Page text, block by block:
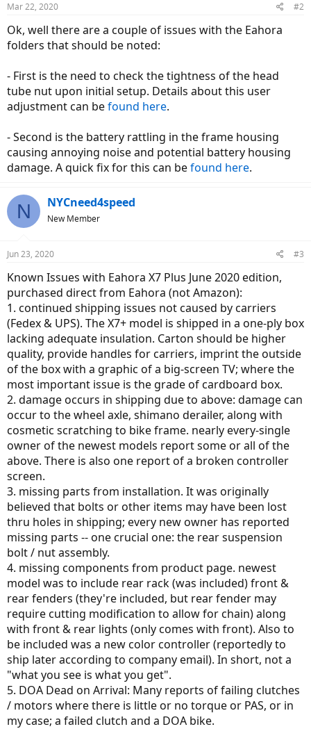
Mar 22, 2020 #2
Ok, well there are a couple of issues with the Eahora
folders that should be noted:
- First is the need to check the tightness of the head
tube nut upon initial setup. Details about this user
adjustment can befound here.
- Second is the battery rattling in the frame housing
causing annoying noise and potential battery housing
damage. A quick fix for this can befound here.
N NYCneed4speed
New Member
Jun 23, 2020 #3
Known Issues with Eahora X7 Plus June 2020 edition,
purchased direct from Eahora (not Amazon):
1. continued shipping issues not caused by carriers
(Fedex & UPS). The X7+ model is shipped in a one-ply box
lacking adequate insulation. Carton should be higher
quality, provide handles for carriers, imprint the outside
of the box with a graphic of a big-screen TV; where the
most important issue is the grade of cardboard box.
2. damage occurs in shipping due to above: damage can
occur to the wheel axle, shimano derailer, along with
cosmetic scratching to bike frame. nearly every-single
owner of the newest models report some or all of the
above. There is also one report of a broken controller
screen.
3. missing parts from installation. It was originally
believed that bolts or other items may have been lost
thru holes in shipping; every new owner has reported
missing parts -- one crucial one: the rear suspension
bolt / nut assembly.
4. missing components from product page. newest
model was to include rear rack (was included) front &
rear fenders (they're included, but rear fender may
require cutting modification to allow for chain) along
with front & rear lights (only comes with front). Also to
be included was a new color controller (reportedly to
ship later according to company email). In short, not a
"what you see is what you get".
5. DOA Dead on Arrival: Many reports of failing clutches
/ motors where there is little or no torque or PAS, or in
my case; a failed clutch and a DOA bike.